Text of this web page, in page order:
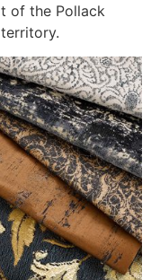
of the Pollack